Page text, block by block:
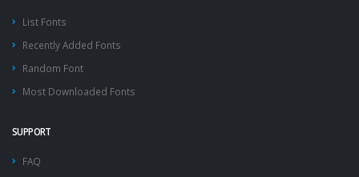
List Fonts
Recently Added Fonts
Random Font
Most Downloaded Fonts
SUPPORT
FAQ